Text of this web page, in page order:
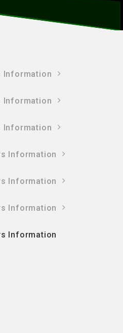
Information
Information
Information
Information
Information
Information
Information